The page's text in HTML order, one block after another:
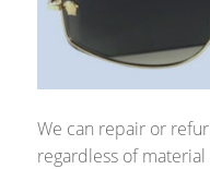
We can repair or
regardless of